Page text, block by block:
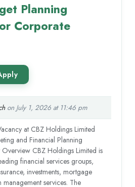
Planning
Corporate
on July 1, 2026 at 11:46 pm
at CBZ Holdings Limited
and Financial Planning
CBZ Holdings Limited is
financial services groups,
investments, mortgage
services. The